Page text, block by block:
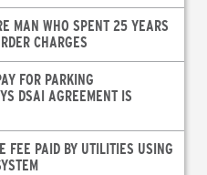
MAN WHO SPENT 25 YEARS
CHARGES
FOR PARKING
DSAI AGREEMENT IS
FEE PAID BY UTILITIES USING